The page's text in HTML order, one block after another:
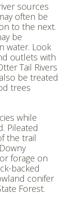
sources
often be
to the next.
be
water. Look
outlets with
Tail Rivers
be treated
trees
while
Pileated
the trail
forage on
backed
conifer
Forest.